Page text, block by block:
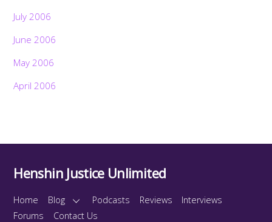
July 2006
June 2006
May 2006
April 2006
Henshin Justice Unlimited
Home Blog Podcasts Reviews
Interviews
Forums
Contact Us